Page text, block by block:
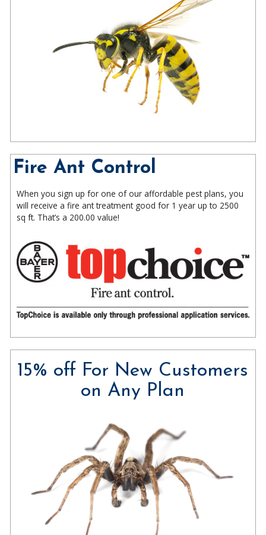
Fire Ant Control
When you sign up for one of our affordable pest plans, you
will receive a fire ant treatment good for 1 year up to 2500
sq ft. That’s a 200.00 value!
15% off For New Customers
on Any Plan